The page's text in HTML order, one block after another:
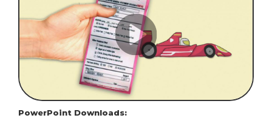
PowerPoint Downloads: